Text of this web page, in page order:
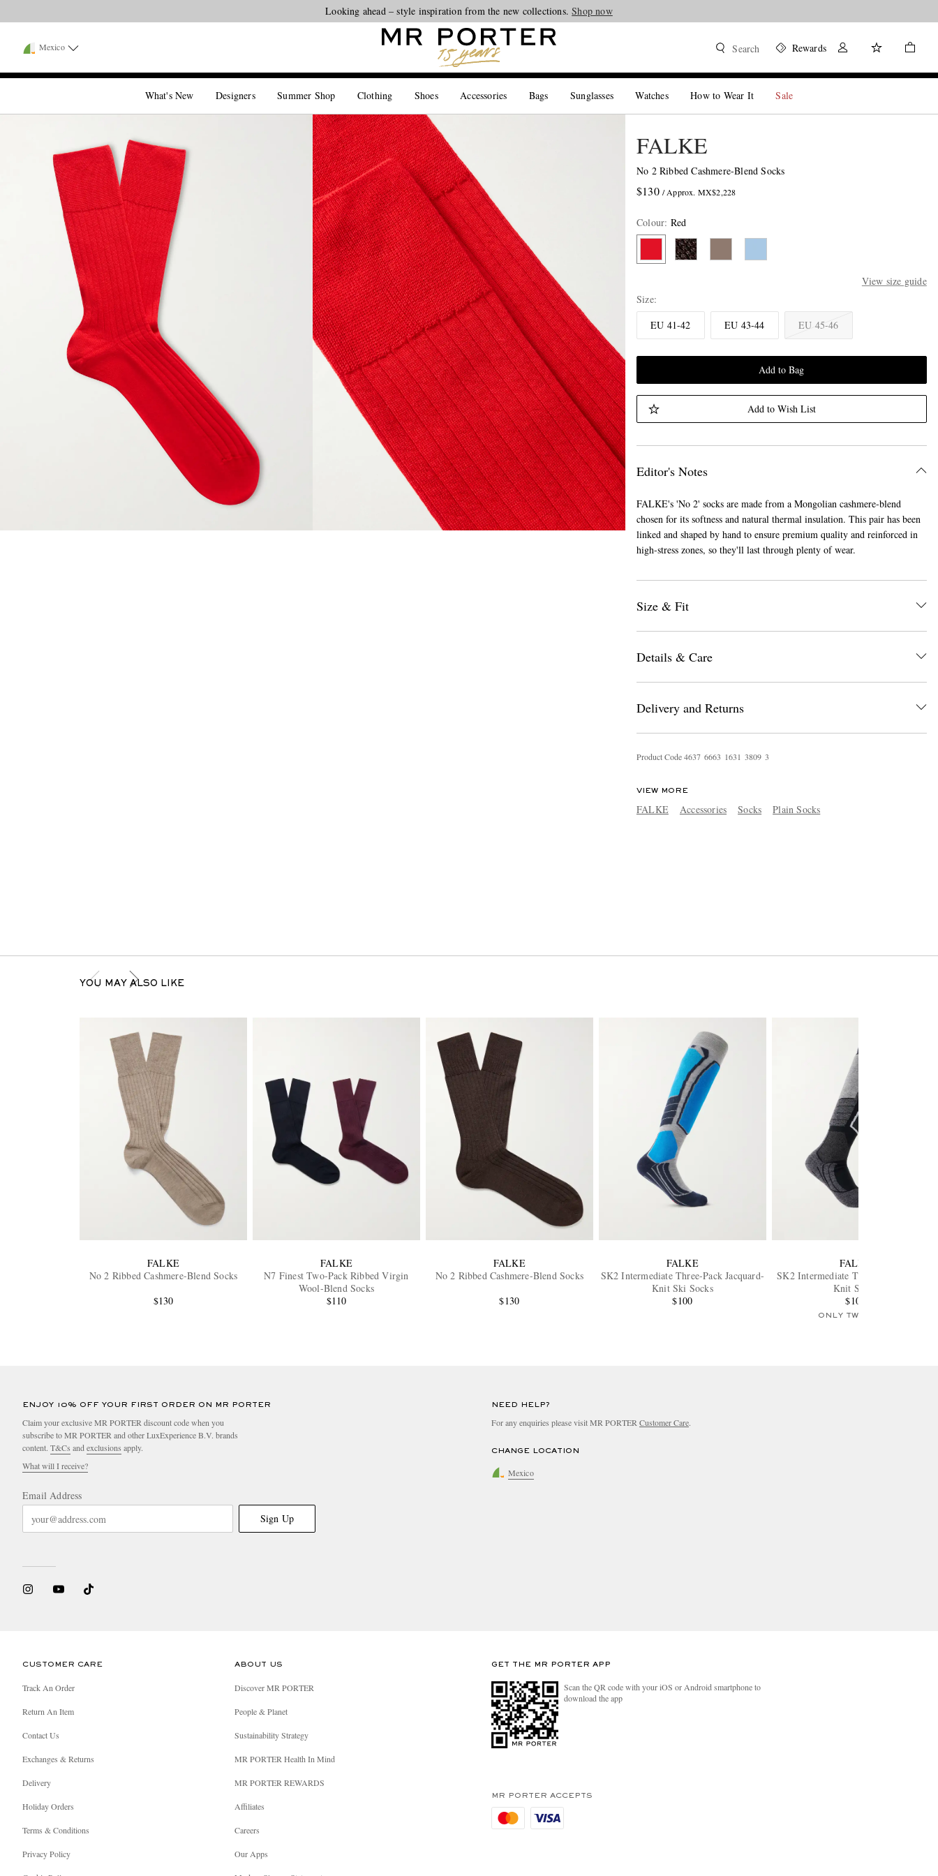
Looking ahead – style inspiration from the new collections.Shop now
Mexico Search Rewards
What's New Designers Summer Shop Clothing Shoes Accessories Bags Sunglasses Watches How to Wear It Sale
FALKE
No 2 Ribbed Cashmere-Blend Socks
$130 / Approx. MX$2,228
Colour: Red
View size guide
Size
EU 41-42
EU 43-44 EU 45-46
Add to Bag
Add to Wish List
Editor's Notes
FALKE's 'No 2' socks are made from a Mongolian cashmere-blend
chosen for its softness and natural thermal insulation. This pair has been
linked and shaped by hand to ensure premium quality and reinforced in
high-stress zones, so they'll last through plenty of wear.
Size & Fit
Details & Care
Delivery and Returns
Product Code4637 6663 1631 3809 3
VIEW MORE
FALKE Accessories Socks Plain Socks
YOU MAY ALSO LIKE
FALKE
No 2 Ribbed Cashmere-Blend Socks
$130
FALKE
N7 Finest Two-Pack Ribbed Virgin
Wool-Blend Socks
$110
FALKE
No 2 Ribbed Cashmere-Blend Socks
$130
FALKE
SK2 Intermediate Three-Pack Jacquard-
Knit Ski Socks
$100
FALKE
SK2 Intermediate Three-Pack Stretch-
Knit Socks
$100
ONLY TWO LEFT
ENJOY 10% OFF YOUR FIRST ORDER ON MR PORTER
Claim your exclusive MR PORTER discount code when you
subscribe to MR PORTER and other LuxExperience B.V. brands
content. T&Cs and exclusions apply.
What will I receive?
Email Address
Sign Up
NEED HELP?
For any enquiries please visit MR PORTER Customer Care.
CHANGE LOCATION
Mexico
CUSTOMER CARE
Track An Order
Return An Item
Contact Us
Exchanges & Returns
Delivery
Holiday Orders
Terms & Conditions
Privacy Policy
ABOUT US
Discover MR PORTER
People & Planet
Sustainability Strategy
MR PORTER Health In Mind
MR PORTER REWARDS
Affiliates
Careers
Our Apps
GET THE MR PORTER APP
Scan the QR code with your iOS or Android smartphone to
download the app
MR PORTER ACCEPTS